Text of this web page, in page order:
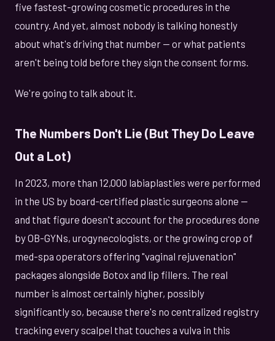
five fastest-growing cosmetic procedures in the
country. And yet, almost nobody is talking honestly
about what's driving that number — or what patients
aren't being told before they sign the consent forms.
We're going to talk about it.
The Numbers Don't Lie (But They Do Leave
Out a Lot)
In 2023, more than 12,000 labiaplasties were performed
in the US by board-certified plastic surgeons alone —
and that figure doesn't account for the procedures done
by OB-GYNs, urogynecologists, or the growing crop of
med-spa operators offering "vaginal rejuvenation"
packages alongside Botox and lip fillers. The real
number is almost certainly higher, possibly
significantly so, because there's no centralized registry
tracking every scalpel that touches a vulva in this